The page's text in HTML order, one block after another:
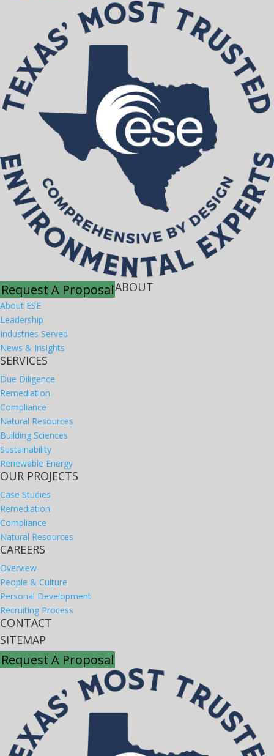
Request A ProposalABOUT
About ESE
Leadership
Industries Served
News & Insights
SERVICES
Due Diligence
Remediation
Compliance
Natural Resources
Building Sciences
Sustainability
Renewable Energy
OUR PROJECTS
Case Studies
Remediation
Compliance
Natural Resources
CAREERS
Overview
People & Culture
Personal Development
Recruiting Process
CONTACT
SITEMAP
Request A Proposal